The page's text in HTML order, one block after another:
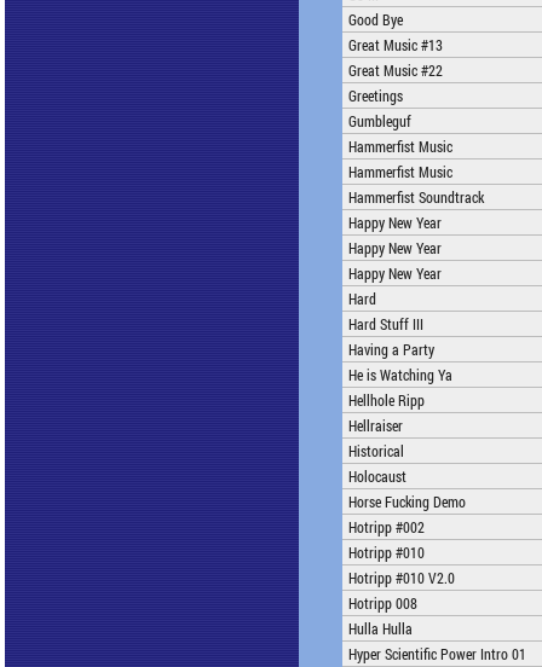
Good Bye
Great Music #13
Great Music #22
Greetings
Gumbleguf
Hammerfist Music
Hammerfist Music
Hammerfist Soundtrack
Happy New Year
Happy New Year
Happy New Year
Hard
Hard Stuff III
Having a Party
He is Watching Ya
Hellhole Ripp
Hellraiser
Historical
Holocaust
Horse Fucking Demo
Hotripp #002
Hotripp #010
Hotripp #010 V2.0
Hotripp 008
Hulla Hulla
Hyper Scientific Power Intro 01